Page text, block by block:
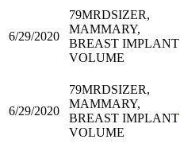
6/29/2020
79MRDSIZER,
MAMMARY,
BREAST IMPLANT
VOLUME
6/29/2020
79MRDSIZER,
MAMMARY,
BREAST IMPLANT
VOLUME